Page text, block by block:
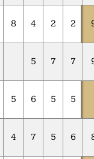
8 4 2 2
5 7 7
5 6 5 5
4 7 5 6